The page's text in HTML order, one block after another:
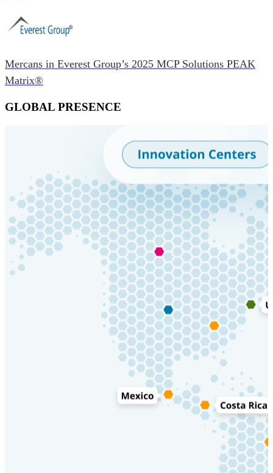
Mercans in Everest Group’s 2025 MCP Solutions PEAK
Matrix®
GLOBAL PRESENCE